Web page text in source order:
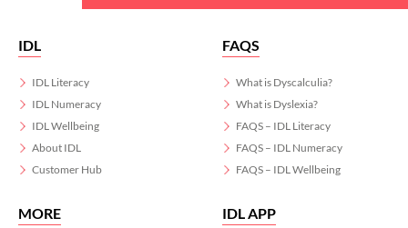
IDL
IDL Literacy
IDL Numeracy
IDL Wellbeing
About IDL
Customer Hub
FAQS
What is Dyscalculia?
What is Dyslexia?
FAQS – IDL Literacy
FAQS – IDL Numeracy
FAQS – IDL Wellbeing
MORE IDL APP